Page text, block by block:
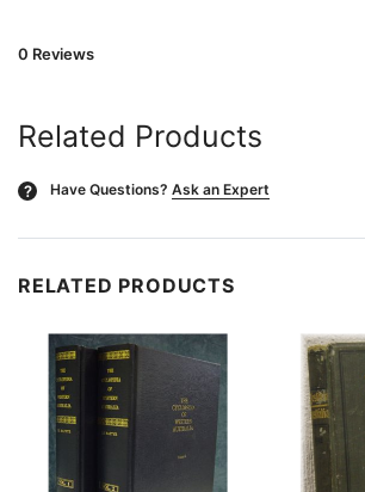
0 Reviews
Related Products
? Have Questions? Ask an Expert
RELATED PRODUCTS